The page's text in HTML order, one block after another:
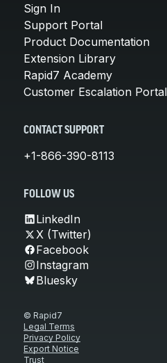
Sign In
Support Portal
Product Documentation
Extension Library
Rapid7 Academy
Customer Escalation Portal
CONTACT SUPPORT
+1-866-390-8113
FOLLOW US
LinkedIn
X (Twitter)
Facebook
Instagram
Bluesky
© Rapid7
Legal Terms
Privacy Policy
Export Notice
Trust